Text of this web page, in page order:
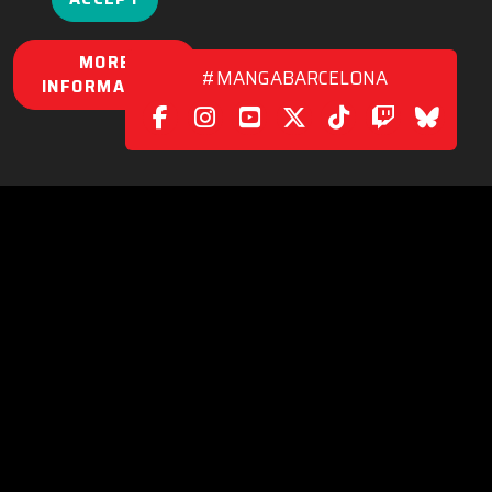
#MANGABARCELONA
MORE
INFORMATION